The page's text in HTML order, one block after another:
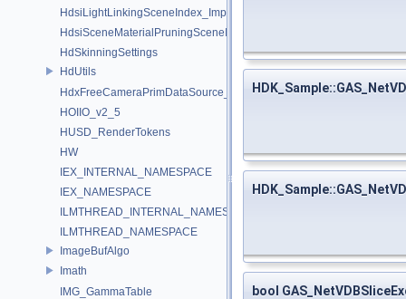
HdsiLightLinkingSceneIndex_Impl
HdsiSceneMaterialPruningSceneIndex_Impl
HdSkinningSettings
HdUtils
HdxFreeCameraPrimDataSource_Impl
HOIIO_v2_5
HUSD_RenderTokens
HW
IEX_INTERNAL_NAMESPACE
IEX_NAMESPACE
ILMTHREAD_INTERNAL_NAMESPACE
ILMTHREAD_NAMESPACE
ImageBufAlgo
Imath
IMG_GammaTable
bool